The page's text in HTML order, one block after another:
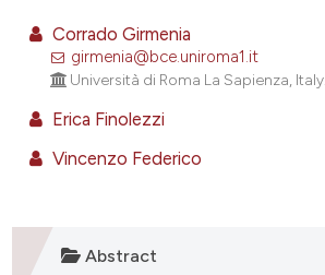
been cited by providing the
of the citation, a
cited claim, and a label
Corrado Girmenia
girmenia@bce.uniroma1.it
Università di Roma La Sapienza, Italy.
Erica Finolezzi
Vincenzo Federico
Abstract